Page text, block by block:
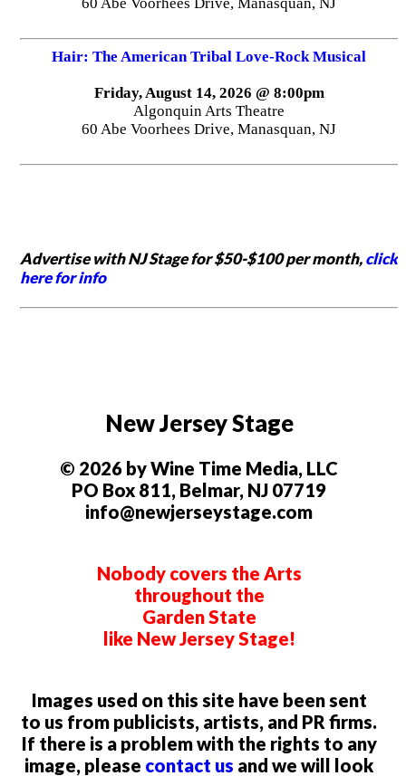
Hair: The American Tribal Love-Rock Musical
Friday, August 14, 2026 @ 8:00pm
Algonquin Arts Theatre
60 Abe Voorhees Drive, Manasquan, NJ
Advertise with NJ Stage for $50-$100 per month,click
here for info
New Jersey Stage
© 2026 by Wine Time Media, LLC
PO Box 811, Belmar, NJ 07719
info@newjerseystage.com
Nobody covers the Arts
throughout the
Garden State
like New Jersey Stage!
Images used on this site have been sent
to us from publicists, artists, and PR firms.
If there is a problem with the rights to any
image, please contact us and we will look